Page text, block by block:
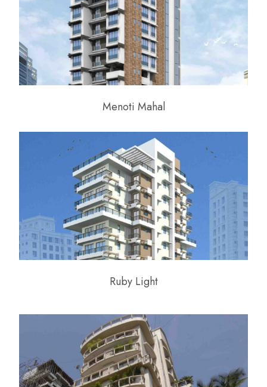
Menoti Mahal
Ruby Light